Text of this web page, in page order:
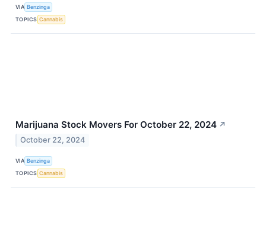
VIA Benzinga
TOPICS Cannabis
Marijuana Stock Movers For October 22, 2024 ↗
October 22, 2024
VIA Benzinga
TOPICS Cannabis